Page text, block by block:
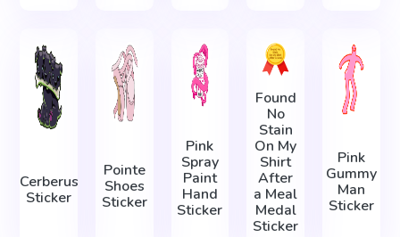
Cerberus
Sticker
Pointe
Shoes
Sticker
Pink
Spray
Paint
Hand
Sticker
Found
No
Stain
On My
Shirt
After
a Meal
Medal
Sticker
Pink
Gummy
Man
Sticker